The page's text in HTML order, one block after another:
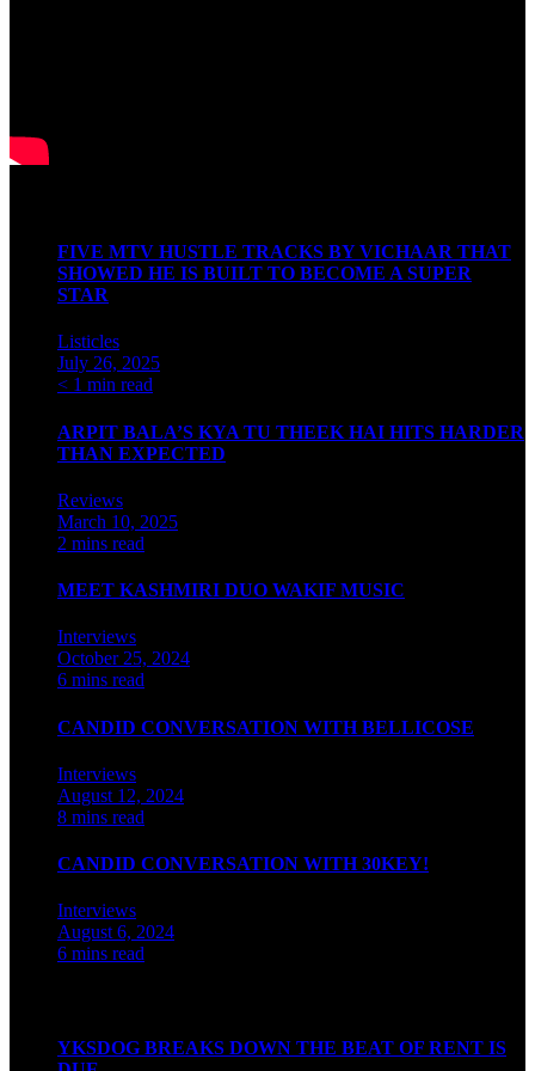
FIVE MTV HUSTLE TRACKS BY VICHAAR THAT
SHOWED HE IS BUILT TO BECOME A SUPER
STAR
Listicles
July 26, 2025
< 1 min read
ARPIT BALA’S KYA TU THEEK HAI HITS HARDER
THAN EXPECTED
Reviews
March 10, 2025
2 mins read
MEET KASHMIRI DUO WAKIF MUSIC
Interviews
October 25, 2024
6 mins read
CANDID CONVERSATION WITH BELLICOSE
Interviews
August 12, 2024
8 mins read
CANDID CONVERSATION WITH 30KEY!
Interviews
August 6, 2024
6 mins read
YKSDOG BREAKS DOWN THE BEAT OF RENT IS